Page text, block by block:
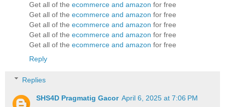
Get all of the ecommerce and amazon for free
Get all of the ecommerce and amazon for free
Get all of the ecommerce and amazon for free
Get all of the ecommerce and amazon for free
Get all of the ecommerce and amazon for free
Reply
Replies
SHS4D Pragmatig Gacor April 6, 2025 at 7:06 PM